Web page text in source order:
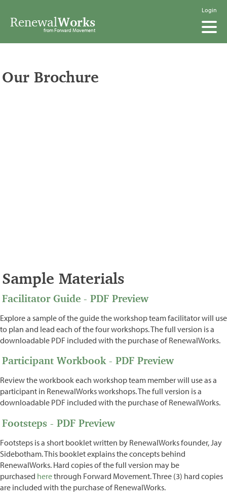
Login
RenewalWorks
from Forward Movement
Our Brochure
Sample Materials
Facilitator Guide - PDF Preview
Explore a sample of the guide the workshop team facilitator will use
to plan and lead each of the four workshops. The full version is a
downloadable PDF included with the purchase of RenewalWorks.
Participant Workbook - PDF Preview
Review the workbook each workshop team member will use as a
participant in RenewalWorks workshops. The full version is a
downloadable PDF included with the purchase of RenewalWorks.
Footsteps - PDF Preview
Footsteps is a short booklet written by RenewalWorks founder, Jay
Sidebotham. This booklet explains the concepts behind
RenewalWorks. Hard copies of the full version may be
purchased herethrough Forward Movement. Three (3) hard copies
are included with the purchase of RenewalWorks.